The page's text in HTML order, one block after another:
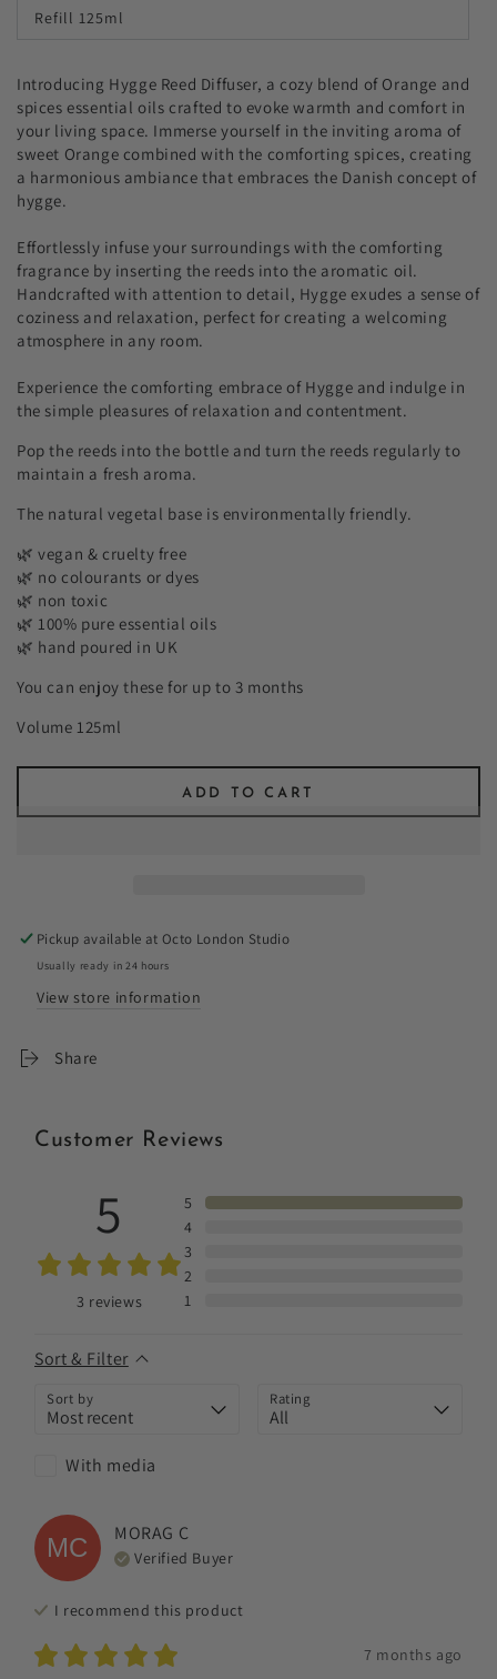
or
Refill 125ml
Variant
unavailable
Introducing Hygge Reed Diffuser, a cozy blend of Orange and
spices essential oils crafted to evoke warmth and comfort in
your living space. Immerse yourself in the inviting aroma of
sweet Orange combined with the comforting spices, creating
a harmonious ambiance that embraces the Danish concept of
hygge.
Effortlessly infuse your surroundings with the comforting
fragrance by inserting the reeds into the aromatic oil.
Handcrafted with attention to detail, Hygge exudes a sense of
coziness and relaxation, perfect for creating a welcoming
atmosphere in any room.
Experience the comforting embrace of Hygge and indulge in
the simple pleasures of relaxation and contentment.
Pop the reeds into the bottle and turn the reeds regularly to
maintain a fresh aroma.
The natural vegetal base is environmentally friendly.
🌿 vegan & cruelty free
🌿 no colourants or dyes
🌿 non toxic
🌿 100% pure essential oils
🌿 hand poured in UK
You can enjoy these for up to 3 months
Volume 125ml
ADD TO CART
Pickup available atOcto London Studio
Usually ready in 24 hours
View store information
Share
Customer Reviews
5
3 reviews
5
4
3
2
1
Sort & Filter
Sort by Rating
With media
MC MORAG C
Verified Buyer
I recommend this product
7 months ago